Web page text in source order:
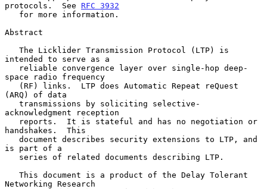
protocols.  See RFC 3932
Abstract
intended to serve as a
space radio frequency
(ARQ) of data
acknowledgment reception
handshakes.  This
is part of a
Networking Research